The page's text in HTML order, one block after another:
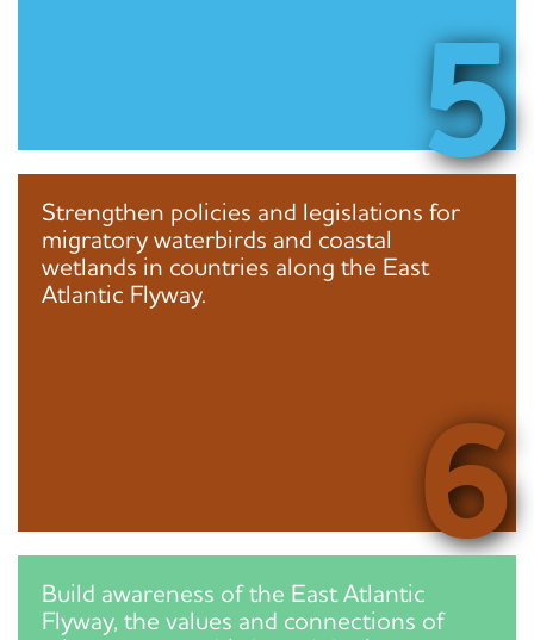
5
Strengthen policies and legislations for
migratory waterbirds and coastal
wetlands in countries along the East
Atlantic Flyway.
6
Build awareness of the East Atlantic
Flyway, the values and connections of